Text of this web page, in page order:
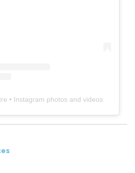
• Instagram photos and videos